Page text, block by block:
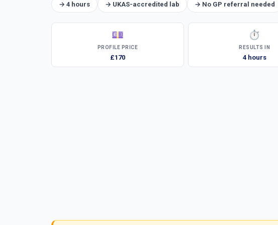
→ 4 hours → UKAS-accredited lab → No GP referral needed
💷
PROFILE PRICE
£170
⏱
RESULTS IN
4 hours